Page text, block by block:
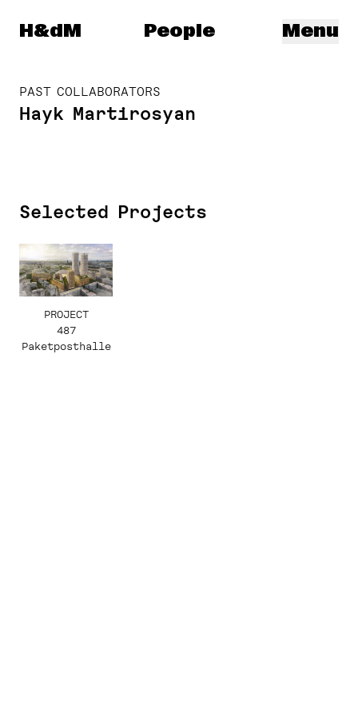
Herzog & de Meuron
H&dM Menu
People
PAST COLLABORATORS
Hayk Martirosyan
Selected Projects
PROJECT
487
Paketposthalle